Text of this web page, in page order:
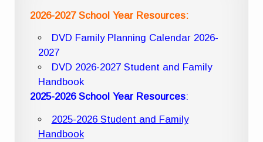
2026-2027 School Year Resources:
DVD Family Planning Calendar 2026-
2027
DVD 2026-2027 Student and Family
Handbook
2025-2026 School Year Resources:
2025-2026 Student and Family
Handbook